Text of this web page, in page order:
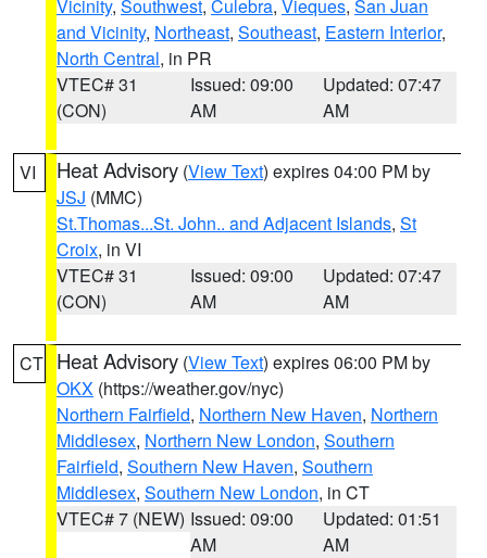
Vicinity, Southwest, Culebra, Vieques, San Juan
and Vicinity, Northeast, Southeast, Eastern Interior,
North Central, in PR
VTEC# 31
(CON)
Issued: 09:00
AM
Updated: 07:47
AM
VI Heat Advisory (View Text) expires 04:00 PM by
JSJ (MMC)
St.Thomas...St. John.. and Adjacent Islands, St
Croix, in VI
VTEC# 31
(CON)
Issued: 09:00
AM
Updated: 07:47
AM
CT Heat Advisory (View Text) expires 06:00 PM by
OKX (https://weather.gov/nyc)
Northern Fairfield, Northern New Haven, Northern
Middlesex, Northern New London, Southern
Fairfield, Southern New Haven, Southern
Middlesex, Southern New London, in CT
VTEC# 7 (NEW) Issued: 09:00
AM
Updated: 01:51
AM